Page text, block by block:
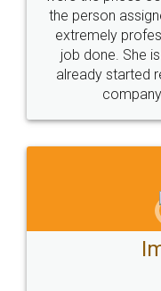
these people...
loved the service
made my work